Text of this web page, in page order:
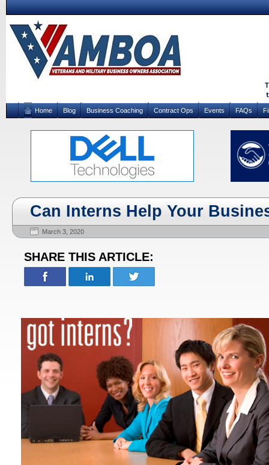
Home Blog Business Coaching Contract Ops Events FAQs
Can Interns Help Your
March 3, 2020
SHARE THIS ARTICLE: